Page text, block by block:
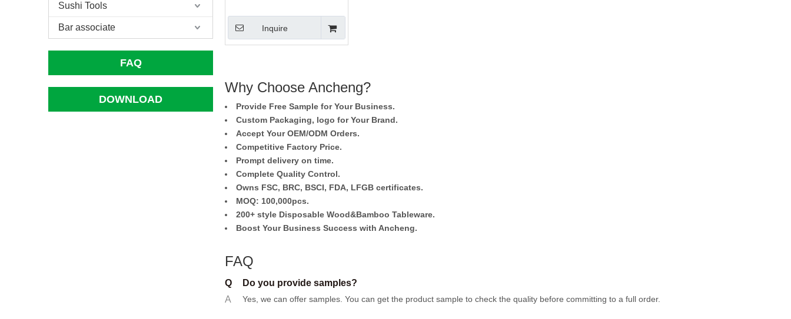
Sushi Tools
Bar associate
FAQ
DOWNLOAD
Inquire
Why Choose Ancheng?
Provide Free Sample for Your Business.
Custom Packaging, logo for Your Brand.
Accept Your OEM/ODM Orders.
Competitive Factory Price.
Prompt delivery on time.
Complete Quality Control.
Owns FSC, BRC, BSCI, FDA, LFGB certificates.
MOQ: 100,000pcs.
200+ style Disposable Wood&Bamboo Tableware.
Boost Your Business Success with Ancheng.
FAQ
Q
Do you provide samples?
A
Yes, we can offer samples. You can get the product sample to check the quality before committing to a full order.